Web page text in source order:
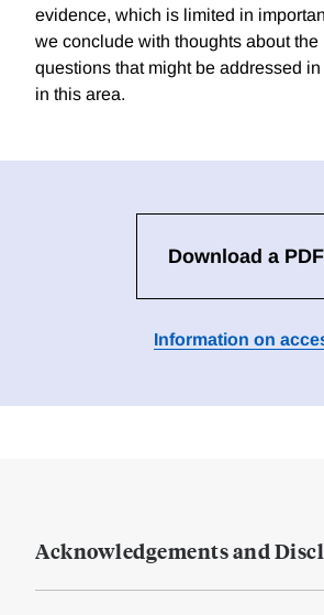
evidence, which is limited in
we conclude with thoughts about the
questions that might be addressed
in this area.
Download a PDF
Information on
Acknowledgements and